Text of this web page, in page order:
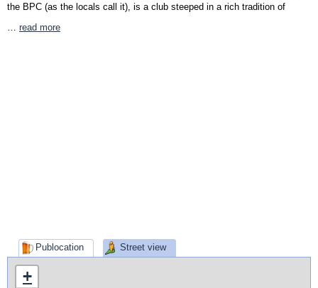
the BPC (as the locals call it), is a club steeped in a rich tradition of
read more
Publocation Street view
+